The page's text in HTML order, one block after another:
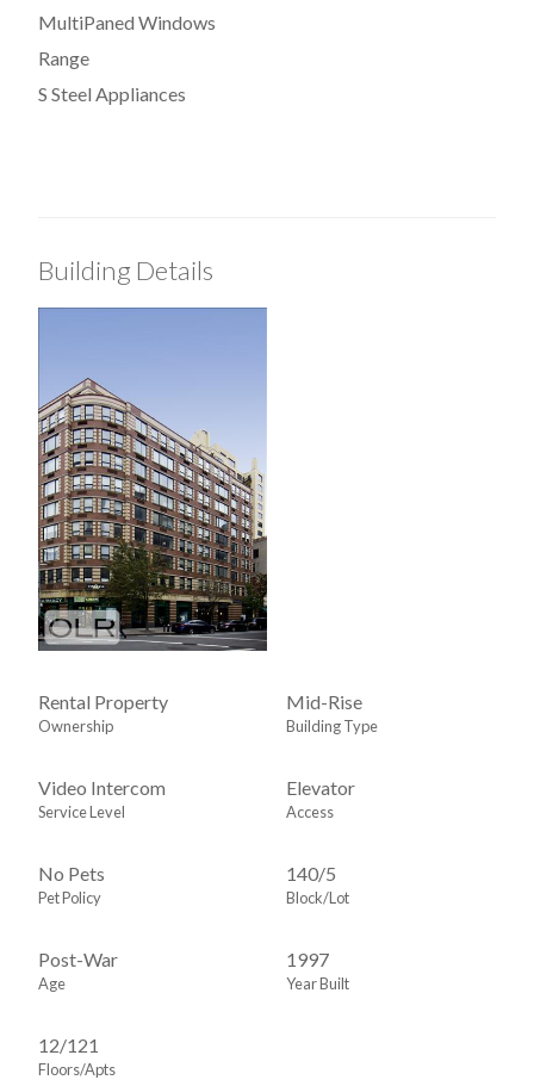
MultiPaned Windows
Range
S Steel Appliances
Building Details
Rental Property
Ownership
Mid-Rise
Building Type
Video Intercom
Service Level
Elevator
Access
No Pets
Pet Policy
140/5
Block/Lot
Post-War
Age
1997
Year Built
12/121
Floors/Apts